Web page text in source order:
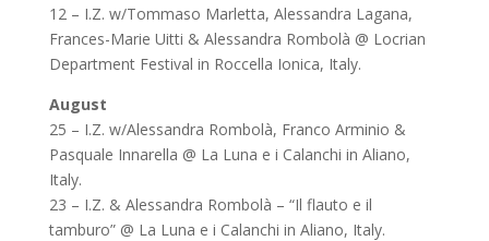
12 – I.Z. w/Tommaso Marletta, Alessandra Lagana,
Frances-Marie Uitti & Alessandra Rombolà @ Locrian
Department Festival in Roccella Ionica, Italy.
August
25 – I.Z. w/Alessandra Rombolà, Franco Arminio &
Pasquale Innarella @ La Luna e i Calanchi in Aliano,
Italy.
23 – I.Z. & Alessandra Rombolà – “Il flauto e il
tamburo” @ La Luna e i Calanchi in Aliano, Italy.